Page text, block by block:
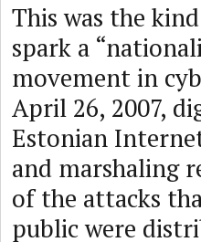
This was the
spark a
movement in
April 26, 2007,
Estonian
and marshaling
of the attacks
public were